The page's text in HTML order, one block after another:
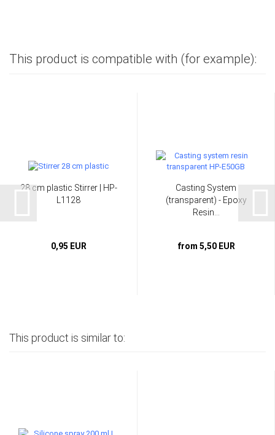
This product is compatible with (for example):
28 cm plastic Stirrer | HP-
L1128
0,95 EUR
Casting System
(transparent) - Epoxy
Resin...
from 5,50 EUR
This product is similar to: